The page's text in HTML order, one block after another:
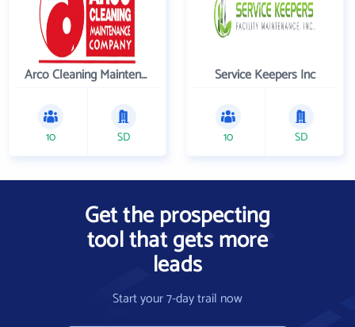
Arco Cleaning Maintenance Co
10 SD
Service Keepers Inc
10 SD
Get the prospecting
tool that gets more
leads
Start your 7-day trail now